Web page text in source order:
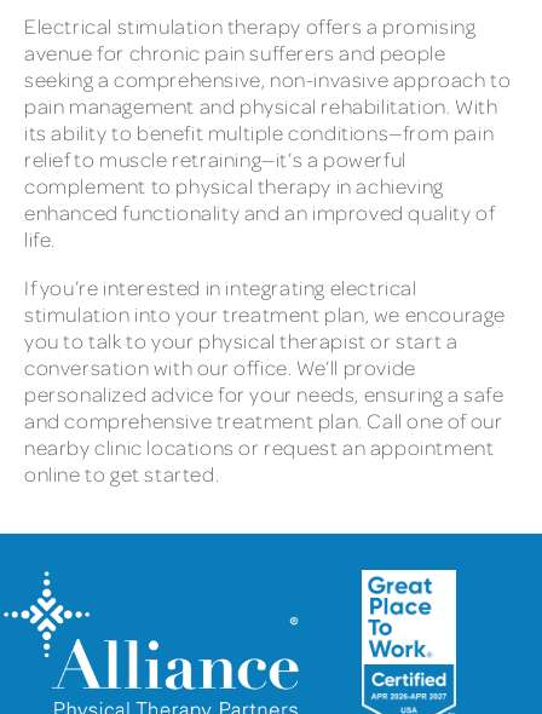
Electrical stimulation therapy offers a promising
avenue for chronic pain sufferers and people
seeking a comprehensive, non-invasive approach to
pain management and physical rehabilitation. With
its ability to benefit multiple conditions—from pain
relief to muscle retraining—it’s a powerful
complement to physical therapy in achieving
enhanced functionality and an improved quality of
life.
If you’re interested in integrating electrical
stimulation into your treatment plan, we encourage
you to talk to your physical therapist or start a
conversation with our office. We’ll provide
personalized advice for your needs, ensuring a safe
and comprehensive treatment plan. Call one of our
nearby clinic locations or request an appointment
online to get started.